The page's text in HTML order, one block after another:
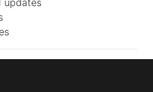
updates